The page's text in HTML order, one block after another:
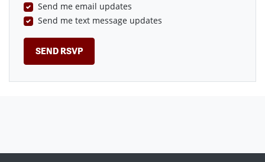
Send me email updates
Send me text message updates